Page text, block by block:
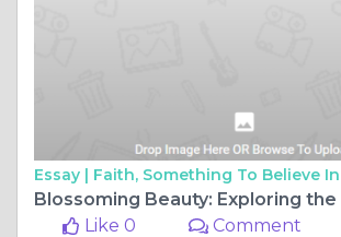
Essay | Faith, Something To Believe In
Like 0
Comment